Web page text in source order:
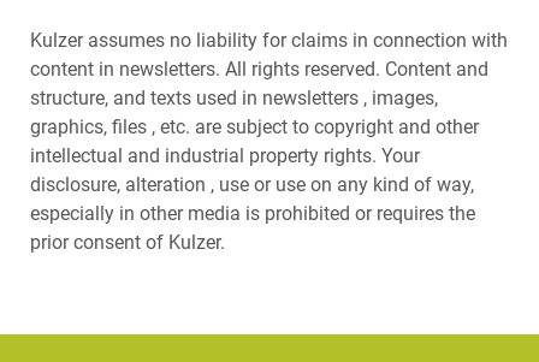
Kulzer assumes no liability for claims in connection with
content in newsletters. All rights reserved. Content and
structure, and texts used in newsletters , images,
graphics, files , etc. are subject to copyright and other
intellectual and industrial property rights. Your
disclosure, alteration , use or use on any kind of way,
especially in other media is prohibited or requires the
prior consent of Kulzer.